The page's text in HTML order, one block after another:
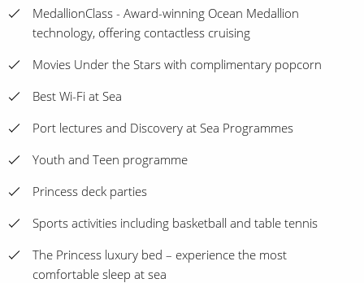
MedallionClass - Award-winning Ocean Medallion
technology, offering contactless cruising
Movies Under the Stars with complimentary popcorn
Best Wi-Fi at Sea
Port lectures and Discovery at Sea Programmes
Youth and Teen programme
Princess deck parties
Sports activities including basketball and table tennis
The Princess luxury bed – experience the most
comfortable sleep at sea